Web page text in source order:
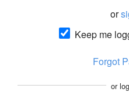
or
Keep me
Forgot
or